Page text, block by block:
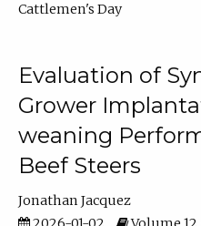
Cattlemen's Day
Evaluation of
Grower
weaning
Beef Steers
Jonathan Jacquez